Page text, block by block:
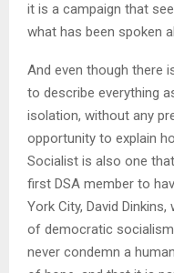
it is a campaign that
what has been spoken
And even though there
to describe everything
isolation, without any
opportunity to explain
Socialist is also one
first DSA member to
York City, David
of democratic
never condemn a